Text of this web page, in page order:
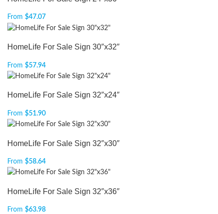
From $47.07
HomeLife For Sale Sign 30″x32″
From $57.94
HomeLife For Sale Sign 32″x24″
From $51.90
HomeLife For Sale Sign 32″x30″
From $58.64
HomeLife For Sale Sign 32″x36″
From $63.98